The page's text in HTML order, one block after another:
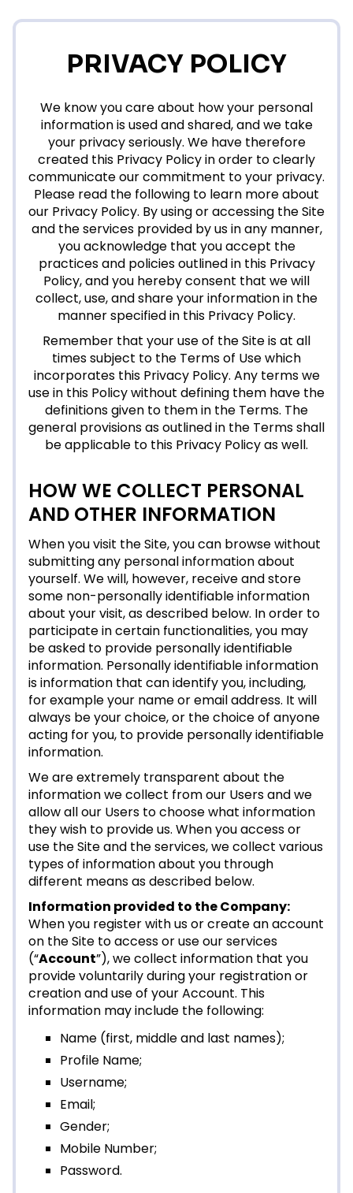
PRIVACY POLICY
We know you care about how your personal
information is used and shared, and we take
your privacy seriously. We have therefore
created this Privacy Policy in order to clearly
communicate our commitment to your privacy.
Please read the following to learn more about
our Privacy Policy. By using or accessing the Site
and the services provided by us in any manner,
you acknowledge that you accept the
practices and policies outlined in this Privacy
Policy, and you hereby consent that we will
collect, use, and share your information in the
manner specified in this Privacy Policy.
Remember that your use of the Site is at all
times subject to the Terms of Use which
incorporates this Privacy Policy. Any terms we
use in this Policy without defining them have the
definitions given to them in the Terms. The
general provisions as outlined in the Terms shall
be applicable to this Privacy Policy as well.
HOW WE COLLECT PERSONAL
AND OTHER INFORMATION
When you visit the Site, you can browse without
submitting any personal information about
yourself. We will, however, receive and store
some non-personally identifiable information
about your visit, as described below. In order to
participate in certain functionalities, you may
be asked to provide personally identifiable
information. Personally identifiable information
is information that can identify you, including,
for example your name or email address. It will
always be your choice, or the choice of anyone
acting for you, to provide personally identifiable
information.
We are extremely transparent about the
information we collect from our Users and we
allow all our Users to choose what information
they wish to provide us. When you access or
use the Site and the services, we collect various
types of information about you through
different means as described below.
Information provided to the Company:
When you register with us or create an account
on the Site to access or use our services
(“Account”), we collect information that you
provide voluntarily during your registration or
creation and use of your Account. This
information may include the following:
Name (first, middle and last names);
Profile Name;
Username;
Email;
Gender;
Mobile Number;
Password.